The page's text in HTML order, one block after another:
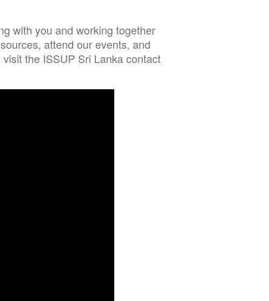
with you and working together
attend our events, and
the ISSUP Sri Lanka contact